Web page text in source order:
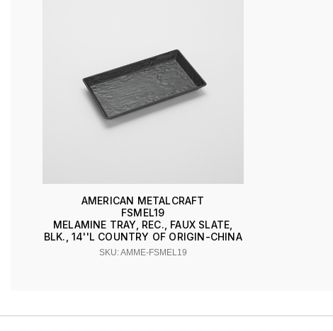
AMERICAN METALCRAFT
FSMEL19
MELAMINE TRAY, REC., FAUX SLATE,
BLK., 14''L COUNTRY OF ORIGIN-CHINA
SKU: AMME-FSMEL19